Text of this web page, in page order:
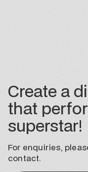
Create a
that
superstar!
For enquiries,
contact.